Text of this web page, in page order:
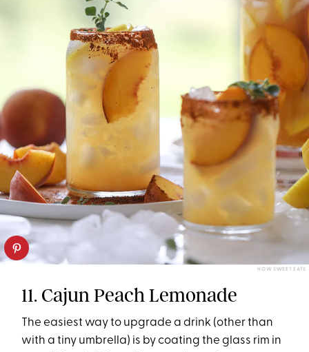
HOW SWEET EATS
11. Cajun Peach Lemonade
The easiest way to upgrade a drink (other than
with a tiny umbrella) is by coating the glass rim in